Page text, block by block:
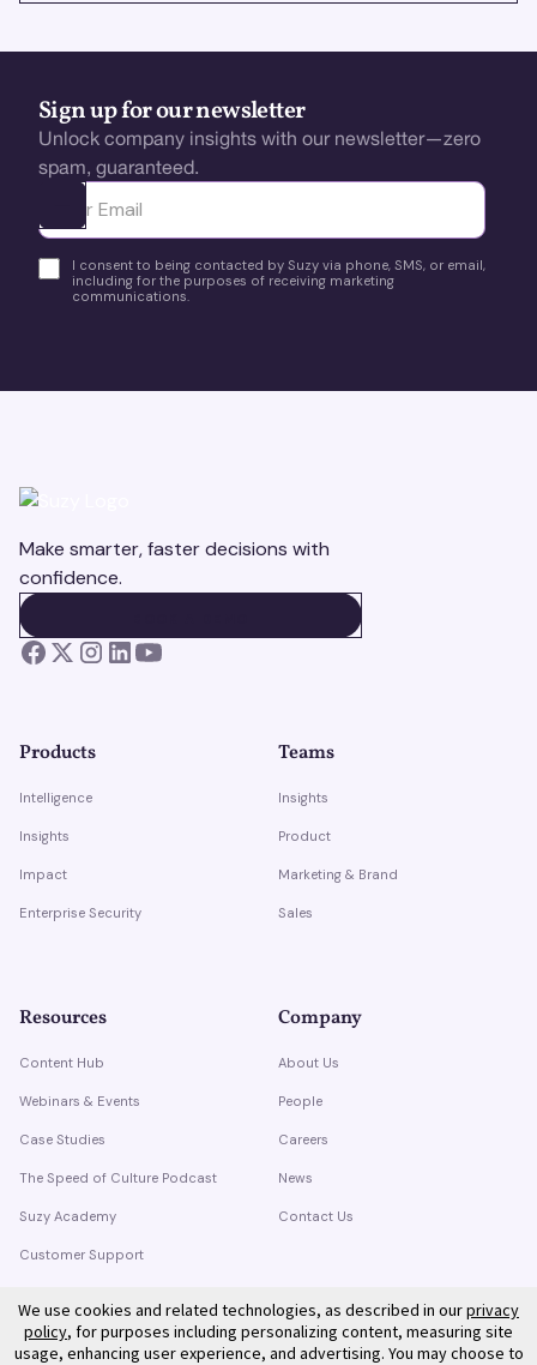
Sign up for our newsletter
Unlock company insights with our newsletter—zero
spam, guaranteed.
Ota yhteyttä
I consent to being contacted by Suzy via phone, SMS, or email,
including for the purposes of receiving marketing
communications.
Make smarter, faster decisions with
confidence.
Products
Intelligence
Insights
Impact
Enterprise Security
Teams
Insights
Product
Marketing & Brand
Sales
Resources
Content Hub
Webinars & Events
Case Studies
The Speed of Culture Podcast
Suzy Academy
Customer Support
Company
About Us
People
Careers
News
Contact Us
We use cookies and related technologies, as described in ourprivacy
policy, for purposes including personalizing content, measuring site
usage, enhancing user experience, and advertising. You may choose to